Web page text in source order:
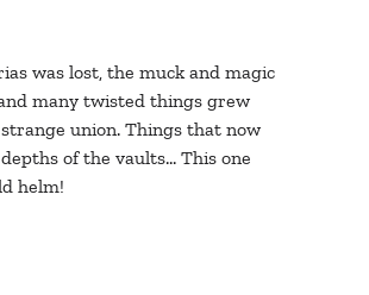
was lost, the muck and magic
many twisted things grew
union. Things that now
of the vaults... This one
helm!